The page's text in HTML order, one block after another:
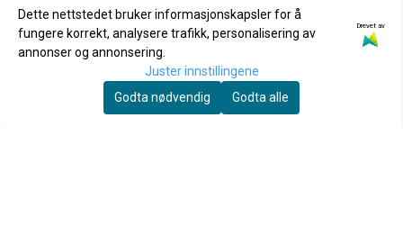
Dette nettstedet bruker informasjonskapsler for å
fungere korrekt, analysere trafikk, personalisering av
annonser og annonsering.
Drevet av
Juster innstillingene
Godta nødvendig
Godta alle